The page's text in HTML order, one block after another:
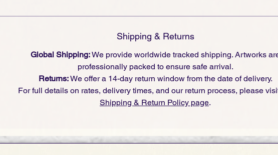
Shipping & Returns
Global Shipping:We provide worldwide tracked shipping. Artworks
professionally packed to ensure safe arrival.
Returns:We offer a 14-day return window from the date of delivery.
For full details on rates, delivery times, and our return process, please
Shipping & Return Policy page.